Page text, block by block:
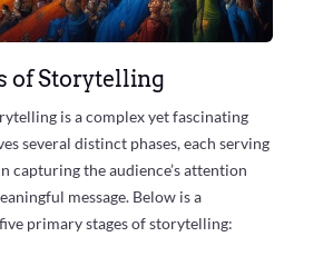
of Storytelling
is a complex yet fascinating
several distinct phases, each serving
capturing the audience’s attention
message. Below is a
primary stages of storytelling: